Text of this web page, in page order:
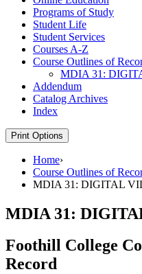
Programs of Study
Student Life
Student Services
Courses A-​Z
Course Outlines of
MDIA 31:
Addendum
Catalog Archives
Index
Print Options
Home›
Course Outlines of
MDIA 31: DIGITAL
MDIA 31:
Foothill College
Record